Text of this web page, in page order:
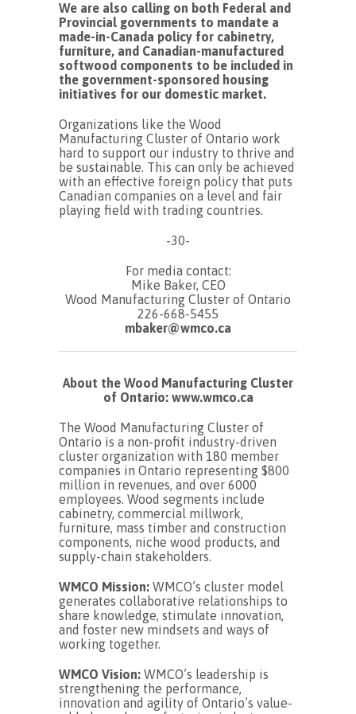
We are also calling on both Federal and
Provincial governments to mandate a
made-in-Canada policy for cabinetry,
furniture, and Canadian-manufactured
softwood components to be included in
the government-sponsored housing
initiatives for our domestic market.
Organizations like the Wood
Manufacturing Cluster of Ontario work
hard to support our industry to thrive and
be sustainable. This can only be achieved
with an effective foreign policy that puts
Canadian companies on a level and fair
playing field with trading countries.
-30-
For media contact:
Mike Baker, CEO
Wood Manufacturing Cluster of Ontario
226-668-5455
mbaker@wmco.ca
About the Wood Manufacturing Cluster
of Ontario: www.wmco.ca
The Wood Manufacturing Cluster of
Ontario is a non-profit industry-driven
cluster organization with 180 member
companies in Ontario representing $800
million in revenues, and over 6000
employees. Wood segments include
cabinetry, commercial millwork,
furniture, mass timber and construction
components, niche wood products, and
supply-chain stakeholders.
WMCO Mission: WMCO’s cluster model
generates collaborative relationships to
share knowledge, stimulate innovation,
and foster new mindsets and ways of
working together.
WMCO Vision: WMCO’s leadership is
strengthening the performance,
innovation and agility of Ontario’s value-